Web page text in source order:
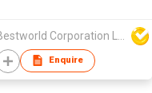
Enquire